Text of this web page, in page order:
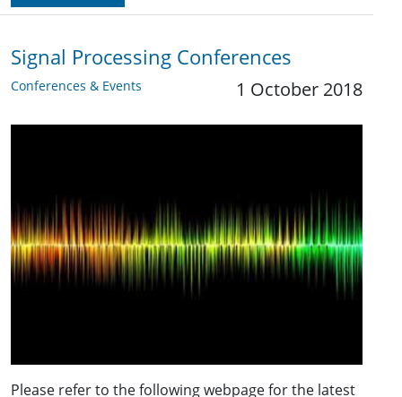
Signal Processing Conferences
Conferences & Events 1 October 2018
Please refer to the following webpage for the latest